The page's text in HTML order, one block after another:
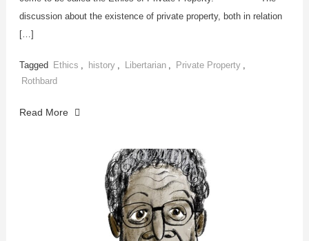
discussion about the existence of private property, both in relation
[…]
Tagged Ethics history Libertarian Private Property
Rothbard
Read More